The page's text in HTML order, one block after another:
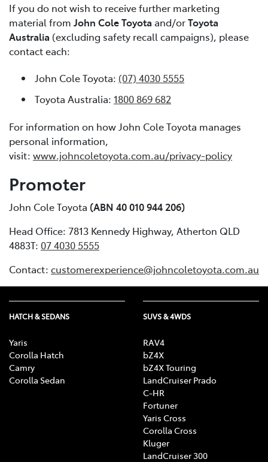
If you do not wish to receive further marketing
material from John Cole Toyota and/orToyota
Australia (excluding safety recall campaigns), please
contact each:
John Cole Toyota: (07) 4030 5555
Toyota Australia: 1800 869 682
For information on how John Cole Toyota manages
personal information,
visit: www.johncoletoyota.com.au/privacy-policy
Promoter
John Cole Toyota (ABN 40 010 944 206)
Head Office: 7813 Kennedy Highway, Atherton QLD
4883T: 07 4030 5555
Contact: customerexperience@johncoletoyota.com.au
HATCH & SEDANS
Yaris
Corolla Hatch
Camry
Corolla Sedan
SUVS & 4WDS
RAV4
bZ4X
bZ4X Touring
LandCruiser Prado
C-HR
Fortuner
Yaris Cross
Corolla Cross
Kluger
LandCruiser 300